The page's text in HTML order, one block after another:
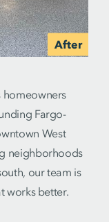
homeowners
Fargo-
West
neighborhoods
our team is
works better.